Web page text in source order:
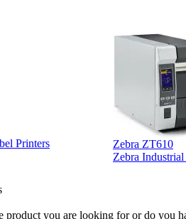
Printers
Zebra ZT610
Zebra
product you are looking for or do you